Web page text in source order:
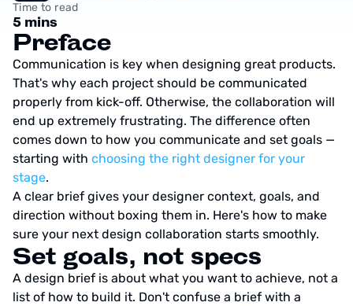
Time to read
5 mins
Preface
Communication is key when designing great products.
That's why each project should be communicated
properly from kick-off. Otherwise, the collaboration will
end up extremely frustrating. The difference often
comes down to how you communicate and set goals —
starting with choosing the right designer for your
stage.
A clear brief gives your designer context, goals, and
direction without boxing them in. Here's how to make
sure your next design collaboration starts smoothly.
Set goals, not specs
A design brief is about what you want to achieve, not a
list of how to build it. Don't confuse a brief with a